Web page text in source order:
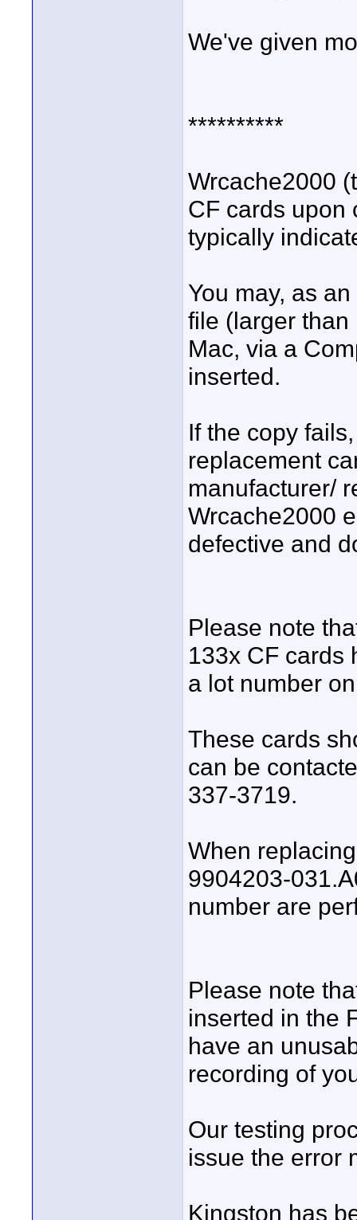
We've given
**********
Wrcache2000
CF cards upon
typically
You may, as
file (larger than
Mac, via a
inserted.
If the copy
replacement
manufacturer/
Wrcache2000
defective and
Please note
133x CF cards
a lot number
These cards
can be
337-3719.
When
9904203-
number are
Please note
inserted in the
have an
recording of
Our testing
issue the error
Kingston has